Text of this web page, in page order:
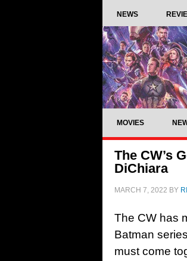
NEWS
MOVIES
The CW’s
DiChiara
MARCH 7, 2022 BY
The CW has
Batman
must come